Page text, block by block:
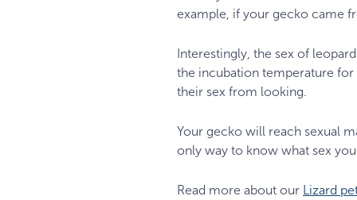
example, if your gecko came
Interestingly, the sex of
the incubation temperature for
their sex from looking.
Your gecko will reach sexual
only way to know what sex
Read more about our Lizard